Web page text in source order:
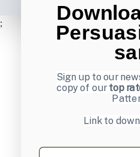
;
Sign up to our
copy of ourtop
Link to
First name